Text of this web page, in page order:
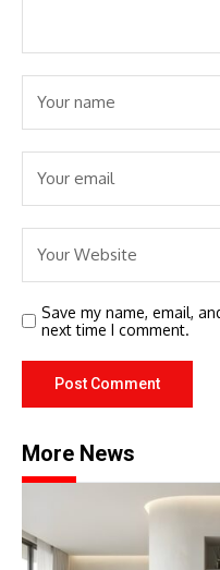
Save my name, email,
next time I comment.
More News